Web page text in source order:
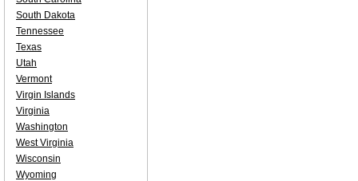
South Dakota
Tennessee
Texas
Utah
Vermont
Virgin Islands
Virginia
Washington
West Virginia
Wisconsin
Wyoming